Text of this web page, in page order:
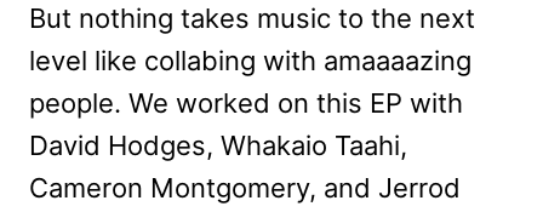
But nothing takes music to the next
level like collabing with amaaaazing
people. We worked on this EP with
David Hodges, Whakaio Taahi,
Cameron Montgomery, and Jerrod